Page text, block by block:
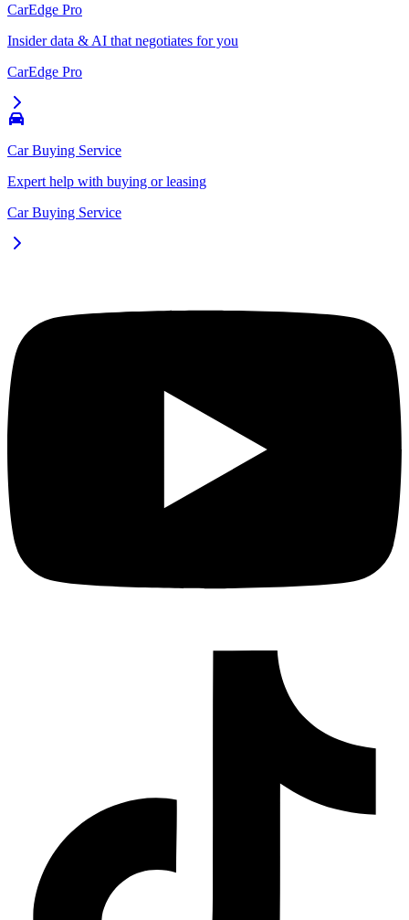
CarEdge Pro
Insider data & AI that negotiates for you
CarEdge Pro
Car Buying Service
Expert help with buying or leasing
Car Buying Service